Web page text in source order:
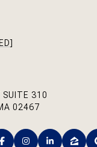
SUITE 310
02467